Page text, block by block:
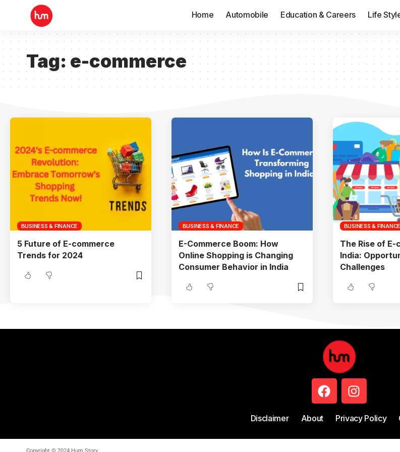
Home Automobile Education & Careers Life
Tag: e-commerce
BUSINESS & FINANCE
5 Future of E-commerce
Trends for 2024
BUSINESS & FINANCE
E-Commerce Boom: How
Online Shopping is Changing
Consumer Behavior in India
BUSINESS & FINANCE
The Rise of E-
India:
Challenges
Disclaimer About Privacy Policy